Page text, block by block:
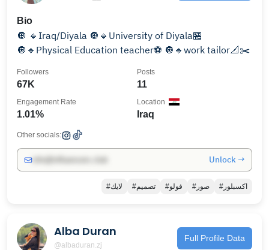
Bio
🔘 🔹Iraq/Diyala 🔘🔹University of Diyala🏪
🔘🔹Physical Education teacher⚽️ 🔘🔹work tailor📐✂️
67K
Followers
11
Posts
1.01%
Engagement Rate
Iraq
Location
Other socials:
Unlock →
#لايك #تصميم #فولو #صور #اكسبلور
Alba Duran
@albaduran.zj
Full Profile Data